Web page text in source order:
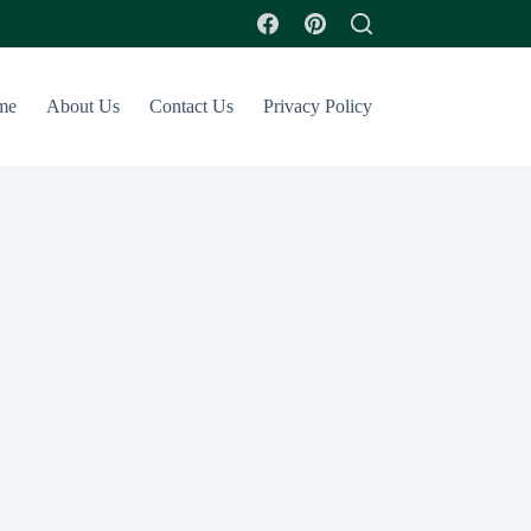
About Us Contact Us Privacy Policy